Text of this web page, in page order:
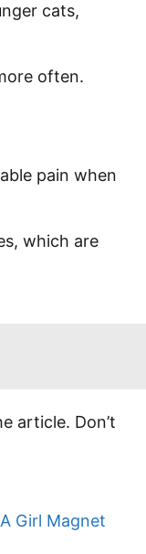
cats,
often.
pain when
which are
article. Don’t
Girl Magnet